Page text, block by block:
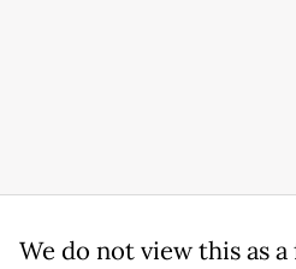
We do not view this as